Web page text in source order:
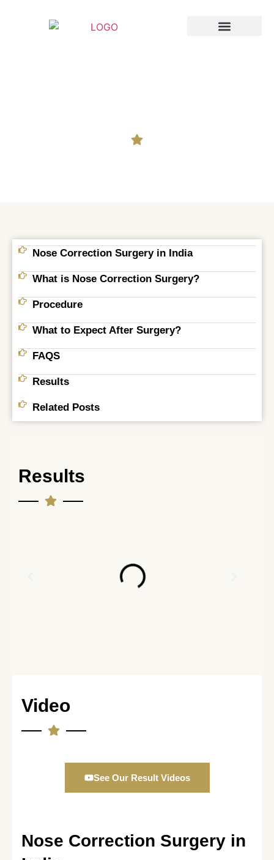
Nose Correction Surgery in India
What is Nose Correction Surgery?
Procedure
What to Expect After Surgery?
FAQS
Results
Related Posts
Results
Video
See Our Result Videos
Nose Correction Surgery in